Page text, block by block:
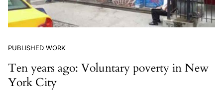
PUBLISHED WORK
Ten years ago: Voluntary poverty in New
York City